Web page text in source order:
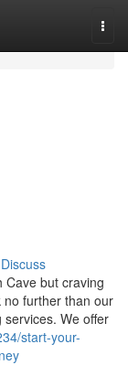
Discuss
Cave but craving
no further than our
We offer
start-your-